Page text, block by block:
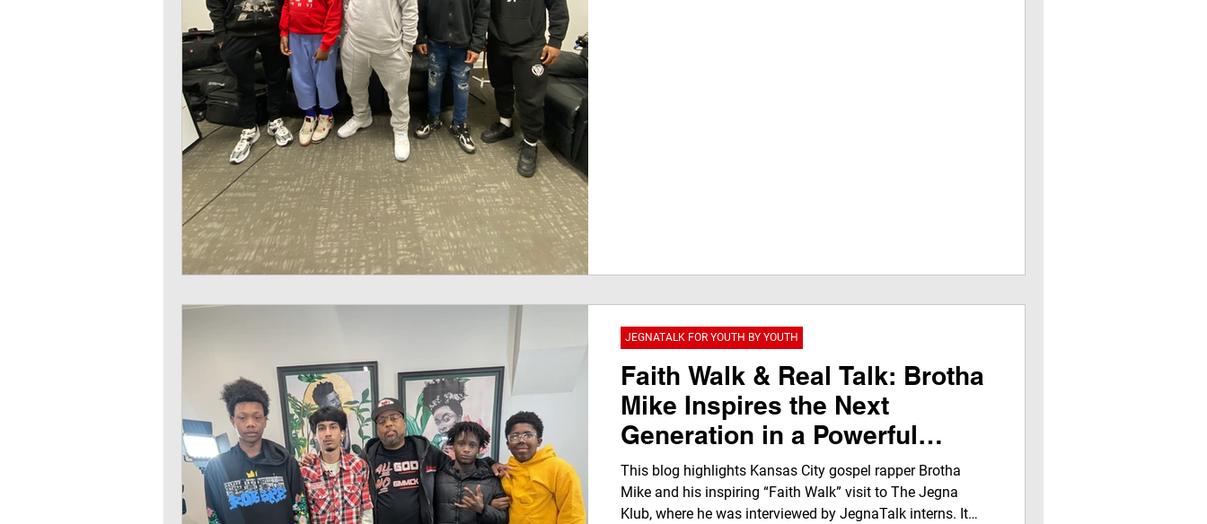
Faith Walk & Real Talk: Brotha
Mike Inspires the Next
Generation in a Powerful
JegnaTalk Moment on Jegna
Klub TV Network
This blog highlights Kansas City gospel rapper Brotha
Mike and his inspiring “Faith Walk” visit to The Jegna
Klub, where he was interviewed by JegnaTalk interns. It
JEGNATALK FOR YOUTH BY YOUTH